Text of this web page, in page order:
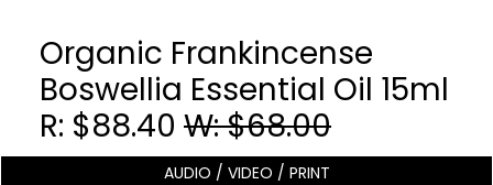
Organic Frankincense
Boswellia Essential Oil 15ml
R: $88.40 W: $68.00
AUDIO / VIDEO / PRINT